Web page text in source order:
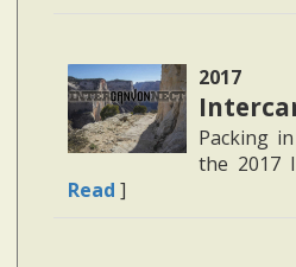
2017
Packing
the 2017
Read ]